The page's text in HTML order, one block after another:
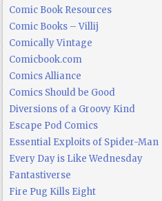
Comic Book Resources
Comic Books – Villij
Comically Vintage
Comicbook.com
Comics Alliance
Comics Should be Good
Diversions of a Groovy Kind
Escape Pod Comics
Essential Exploits of Spider-Man
Every Day is Like Wednesday
Fantastiverse
Fire Pug Kills Eight